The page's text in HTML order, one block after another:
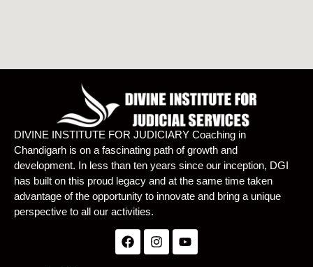
DIVINE INSTITUTE FOR JUDICIARY Coaching in
Chandigarh is on a fascinating path of growth and
development. In less than ten years since our inception, DGI
has built on this proud legacy and at the same time taken
advantage of the opportunity to innovate and bring a unique
perspective to all our activities.